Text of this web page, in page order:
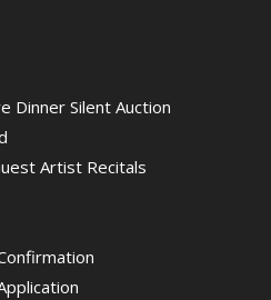
Dinner Silent Auction
Artist Recitals